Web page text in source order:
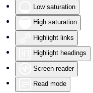
Low saturation
High saturation
Highlight links
Highlight headings
Screen reader
Read mode